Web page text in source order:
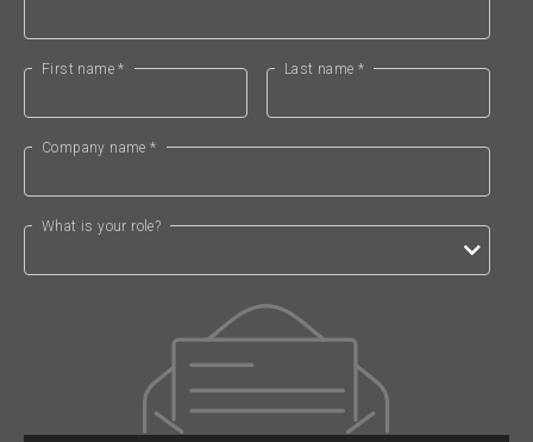
First name * Last name *
Company name *
What is your role?